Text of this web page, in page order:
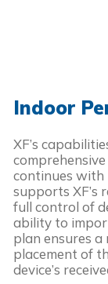
Indoor
XF’s
continues with
supports XF’s
full control of
ability to
plan ensures
placement of
device’s